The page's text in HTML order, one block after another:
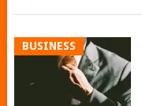
BUSINESS